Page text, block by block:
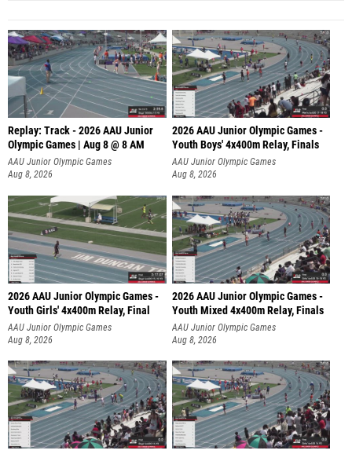
Replay: Track - 2026 AAU Junior
Olympic Games | Aug 8 @ 8 AM
AAU Junior Olympic Games
Aug 8, 2026
2026 AAU Junior Olympic Games -
Youth Boys' 4x400m Relay, Finals
AAU Junior Olympic Games
Aug 8, 2026
2026 AAU Junior Olympic Games -
Youth Girls' 4x400m Relay, Final
AAU Junior Olympic Games
Aug 8, 2026
2026 AAU Junior Olympic Games -
Youth Mixed 4x400m Relay, Finals
AAU Junior Olympic Games
Aug 8, 2026